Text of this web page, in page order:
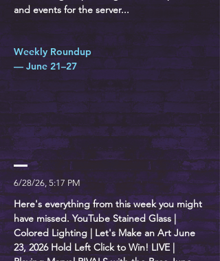
and events for the server...
Weekly Roundup
— June 21–27
6/28/26, 5:17 PM
Here's everything from this week you might
have missed. YouTube Stained Glass |
Colored Lighting | Let's Make an Art June
23, 2026 Hold Left Click to Win! LIVE |